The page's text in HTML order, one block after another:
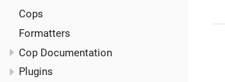
Cops
Formatters
Cop Documentation
Plugins